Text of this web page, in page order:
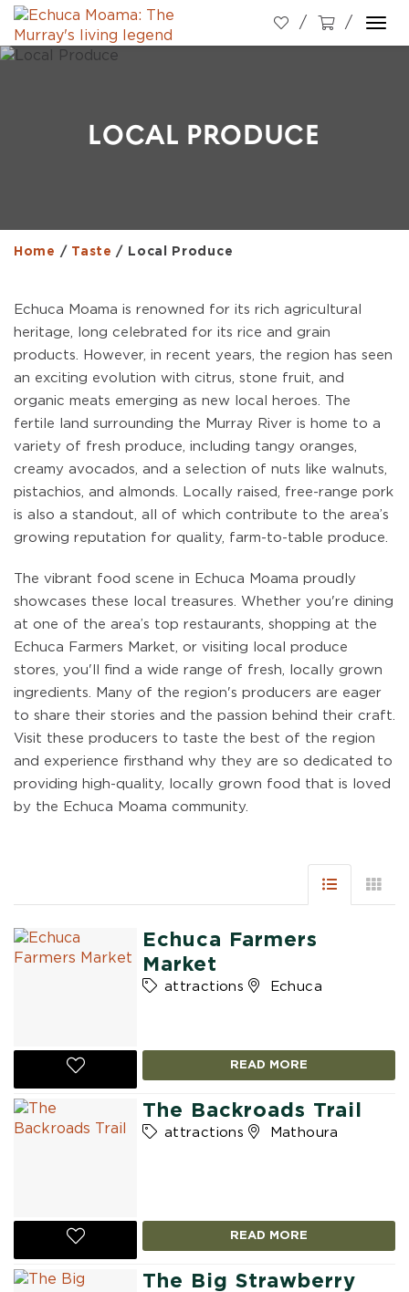
LOCAL PRODUCE
Home / Taste / Local Produce
Echuca Moama is renowned for its rich agricultural
heritage, long celebrated for its rice and grain
products. However, in recent years, the region has seen
an exciting evolution with citrus, stone fruit, and
organic meats emerging as new local heroes. The
fertile land surrounding the Murray River is home to a
variety of fresh produce, including tangy oranges,
creamy avocados, and a selection of nuts like walnuts,
pistachios, and almonds. Locally raised, free-range pork
is also a standout, all of which contribute to the area’s
growing reputation for quality, farm-to-table produce.
The vibrant food scene in Echuca Moama proudly
showcases these local treasures. Whether you're dining
at one of the area’s top restaurants, shopping at the
Echuca Farmers Market, or visiting local produce
stores, you'll find a wide range of fresh, locally grown
ingredients. Many of the region's producers are eager
to share their stories and the passion behind their craft.
Visit these producers to taste the best of the region
and experience firsthand why they are so dedicated to
providing high-quality, locally grown food that is loved
by the Echuca Moama community.
Echuca Farmers
Market
attractions Echuca
READ MORE
The Backroads Trail
attractions Mathoura
READ MORE
The Big Strawberry